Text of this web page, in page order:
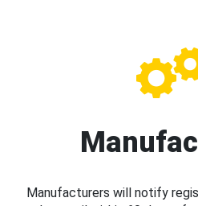
Manufacturers will notify